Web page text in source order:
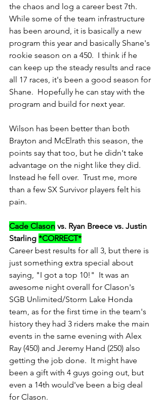
the chaos and log a career best 7th.
While some of the team infrastructure
has been around, it is basically a new
program this year and basically Shane's
rookie season on a 450.  I think if he
can keep up the steady results and race
all 17 races, it's been a good season for
Shane.  Hopefully he can stay with the
program and build for next year.
Wilson has been better than both
Brayton and McElrath this season, the
points say that too, but he didn't take
advantage on the night like they did.
Instead he fell over.  Trust me, more
than a few SX Survivor players felt his
pain.
Cade Clason vs. Ryan Breece vs. Justin
Starling *CORRECT*
Career best results for all 3, but there is
just something extra special about
saying, "I got a top 10!"  It was an
awesome night overall for Clason's
SGB Unlimited/Storm Lake Honda
team, as for the first time in the team's
history they had 3 riders make the main
events in the same evening with Alex
Ray (450) and Jeremy Hand (250) also
getting the job done.  It might have
been a gift with 4 guys going out, but
even a 14th would've been a big deal
for Clason.